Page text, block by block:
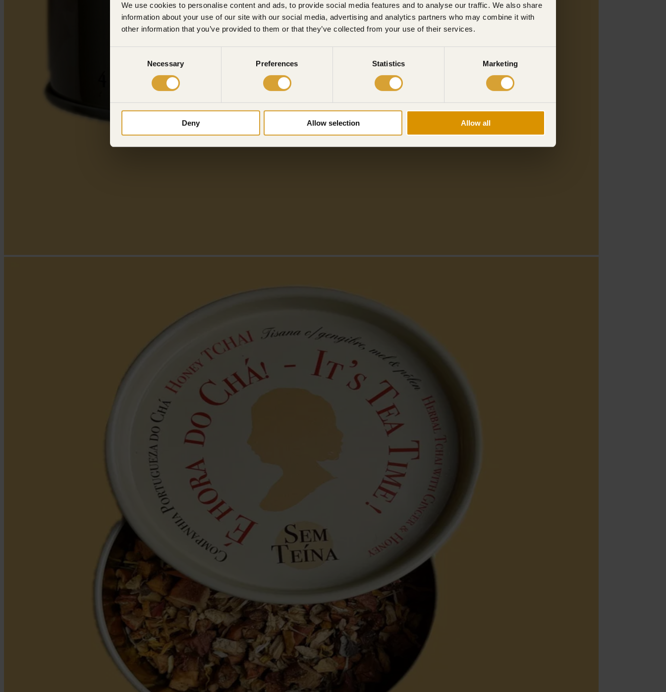
We use cookies to personalise content and ads, to provide social media features and to analyse our traffic. We also share
information about your use of our site with our social media, advertising and analytics partners who may combine it with
other information that you’ve provided to them or that they’ve collected from your use of their services.
Necessary Preferences Statistics Marketing
Deny Allow selection Allow all